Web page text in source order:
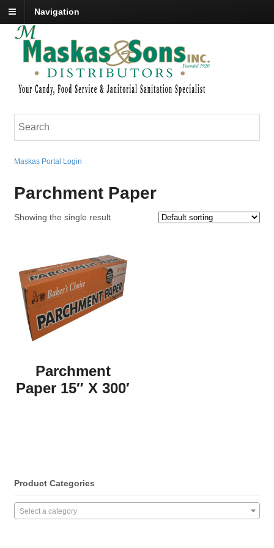
Navigation
Maskas Portal Login
Parchment Paper
Showing the single result
Parchment
Paper 15″ X 300′
Product Categories
Select a category